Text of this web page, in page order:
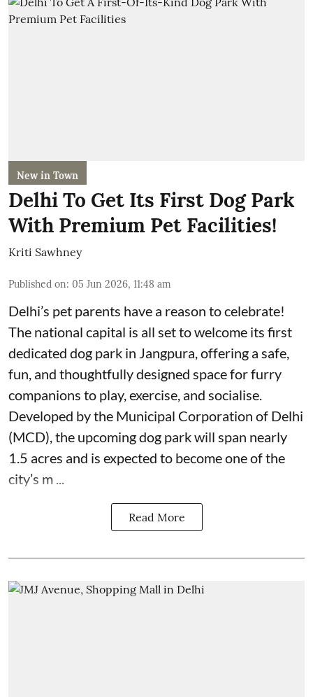
New in Town
Delhi To Get Its First Dog Park
With Premium Pet Facilities!
Kriti Sawhney
Published on: 05 Jun 2026, 11:48 am
Delhi’s pet parents have a reason to celebrate!
The national capital is all set to welcome its first
dedicated dog park in Jangpura, offering a safe,
fun, and thoughtfully designed space for furry
companions to play, exercise, and socialise.
Developed by the Municipal Corporation of Delhi
(MCD), the upcoming dog park will span nearly
1.5 acres and is expected to become one of the
city’s m ...
Read More